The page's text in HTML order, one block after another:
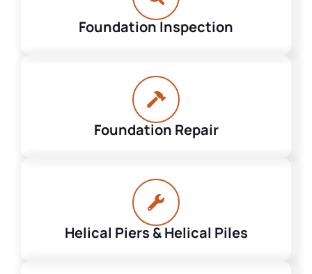
Foundation Inspection
Foundation Repair
Helical Piers & Helical Piles